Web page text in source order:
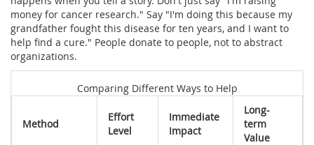
money for cancer research." Say "I'm doing this because my
grandfather fought this disease for ten years, and I want to
help find a cure." People donate to people, not to abstract
organizations.
Comparing Different Ways to Help
Method
Effort
Level
Immediate
Impact
Long-
term
Value